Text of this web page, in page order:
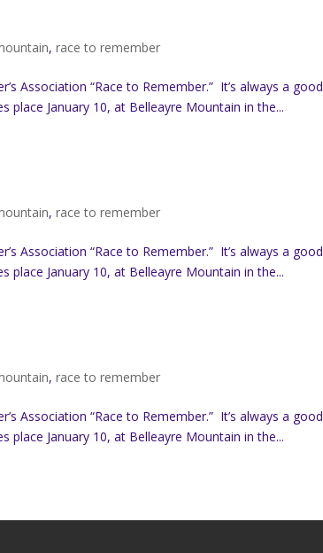
,race to remember
Association “Race to Remember.” It’s always a good
January 10, at Belleayre Mountain in the...
,race to remember
Association “Race to Remember.” It’s always a good
January 10, at Belleayre Mountain in the...
,race to remember
Association “Race to Remember.” It’s always a good
January 10, at Belleayre Mountain in the...